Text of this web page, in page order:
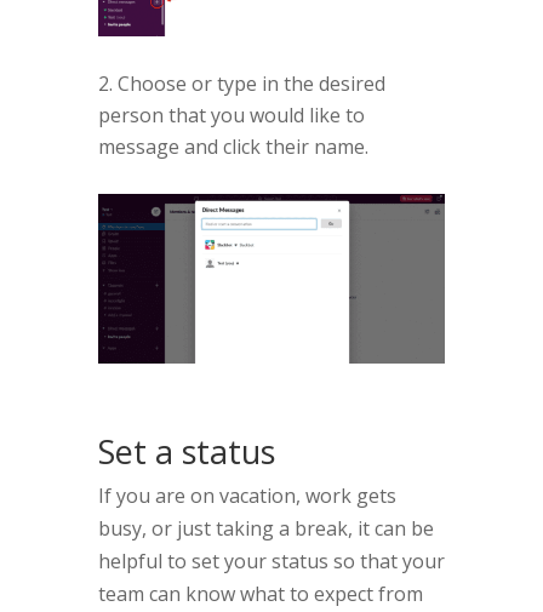
2. Choose or type in the desired
person that you would like to
message and click their name.
Set a status
If you are on vacation, work gets
busy, or just taking a break, it can be
helpful to set your status so that your
team can know what to expect from